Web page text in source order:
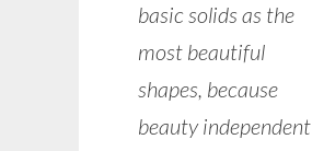
basic solids as the
most beautiful
shapes, because
beauty independent